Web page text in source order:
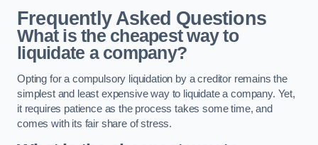
Frequently Asked Questions
What is the cheapest way to
liquidate a company?
Opting for a compulsory liquidation by a creditor remains the
simplest and least expensive way to liquidate a company. Yet,
it requires patience as the process takes some time, and
comes with its fair share of stress.